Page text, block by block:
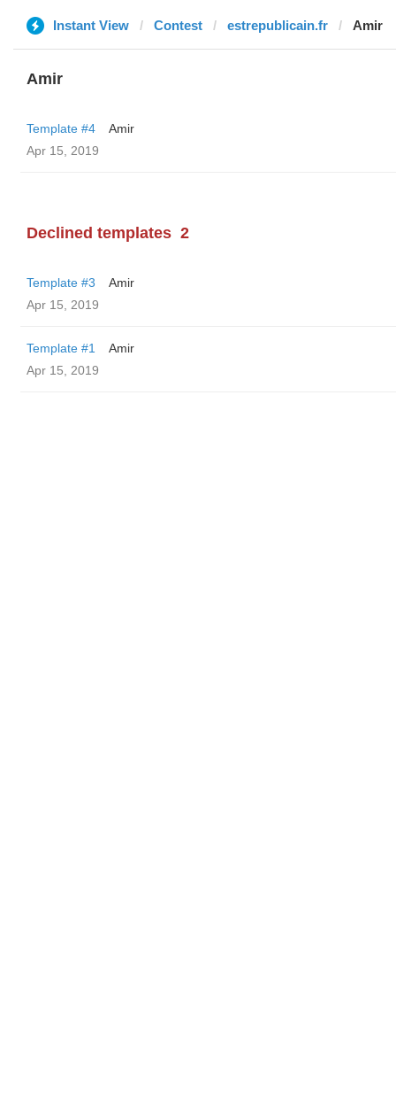
Instant View Contest estrepublicain.fr Amir
Amir
Template #4
Amir
Apr 15, 2019
Declined templates 2
Template #3
Amir
Apr 15, 2019
Template #1
Amir
Apr 15, 2019